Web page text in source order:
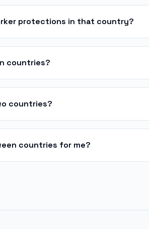
protections in that country?
countries?
countries?
countries for me?